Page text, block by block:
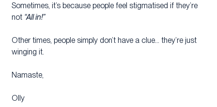
Sometimes, it’s because people feel stigmatised if they’re
not “All in!”
Other times, people simply don’t have a clue… they’re just
winging it.​
Namaste,
Olly